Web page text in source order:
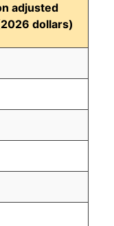
adjusted
dollars)